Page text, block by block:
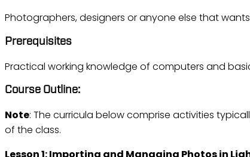
Photographers, designers or anyone else that
Prerequisites
Practical working knowledge of computers and basic
Course Outline:
Note: The curricula below comprise activities
of the class.